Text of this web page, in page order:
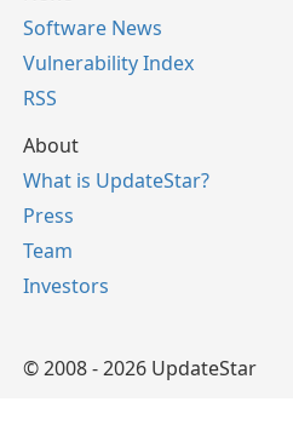
Software News
Vulnerability Index
RSS
About
What is UpdateStar?
Press
Team
Investors
© 2008 - 2026 UpdateStar